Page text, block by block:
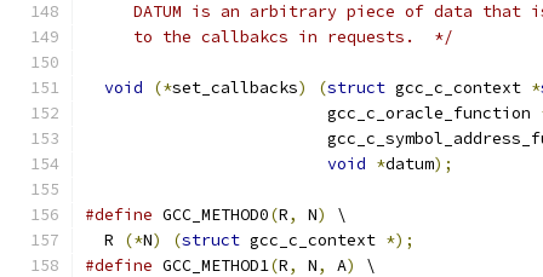
DATUM is an arbitrary piece of data that
     to the callbakcs in requests.  */
void (*set_callbacks) (struct gcc_c_context *
			 gcc_c_oracle_function
void *datum);
#define GCC_METHOD0(R, N)
\
  R
(*N) (struct gcc_c_context *);
#define GCC_METHOD1(R, N, A)
\